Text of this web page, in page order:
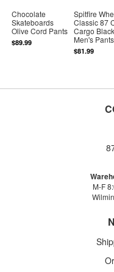
Chocolate
Skateboards
Olive Cord Pants
$89.99
Spitfire
Classic 87
Cargo Black
Men's Pants
$81.99
M-F